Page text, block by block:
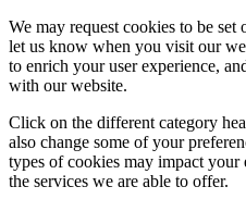
We may request cookies to be
let us know when you visit our
to enrich your user experience,
with our website.
Click on the different category
also change some of your
types of cookies may impact your
the services we are able to offer.